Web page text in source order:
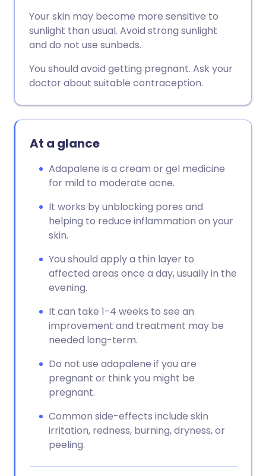
Share via LinkedIn
Share via X
Share via WhatsApp
Copy link
🇮🇹 Italiano 🇵🇹
🇮🇳 हिन्दी 🇮🇱 עברית
🇸🇦 عربي 🇸🇪 Svenska
Your skin may become more sensitive to
sunlight than usual. Avoid strong sunlight
and do not use sunbeds.
You should avoid getting pregnant. Ask your
doctor about suitable contraception.
At a glance
Adapalene is a cream or gel medicine
for mild to moderate acne.
It works by unblocking pores and
helping to reduce inflammation on your
skin.
You should apply a thin layer to
affected areas once a day, usually in the
evening.
It can take 1-4 weeks to see an
improvement and treatment may be
needed long-term.
Do not use adapalene if you are
pregnant or think you might be
pregnant.
Common side-effects include skin
irritation, redness, burning, dryness, or
peeling.